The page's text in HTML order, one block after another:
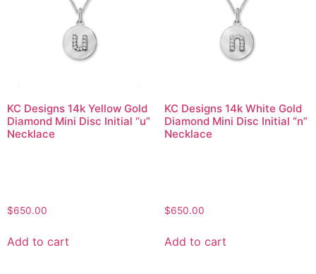
KC Designs 14k Yellow Gold
Diamond Mini Disc Initial “u”
Necklace
$650.00
Add to cart
KC Designs 14k White Gold
Diamond Mini Disc Initial “n”
Necklace
$650.00
Add to cart